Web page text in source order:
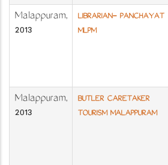
Malappuram,
2013
LIBRARIAN- PANCHAYAT
MLPM
Malappuram,
2013
BUTLER CARETAKER
TOURISM MALAPPURAM